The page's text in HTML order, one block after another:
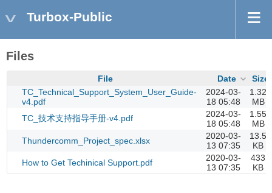
Turbox-Public
Files
File Date
Size
TC_Technical_Support_System_User_Guide-
v4.pdf
2024-03-
18 05:48
1.32
MB
TC_技术支持指导手册-v4.pdf
2024-03-
18 05:48
1.55
MB
Thundercomm_Project_spec.xlsx
2020-03-
13 07:35
13.5
KB
How to Get Techinical Support.pdf
2020-03-
13 07:35
433
KB